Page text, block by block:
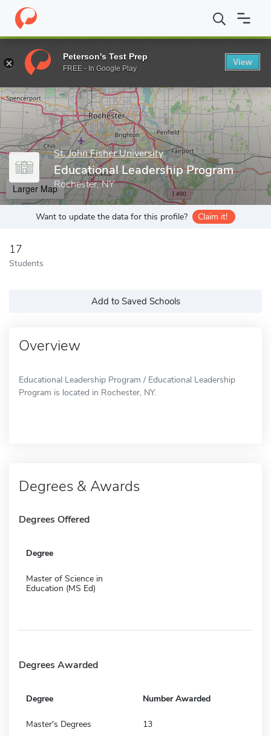
Home Grad Schools St. John Fisher University School of
Enter a keyword
St. John Fisher University
Educational Leadership Program
Rochester, NY
Larger Map
Want to update the data for this profile? Claim it!
17
Students
Add to Saved Schools
Overview
Educational Leadership Program / Educational Leadership
Program is located in Rochester, NY.
Degrees & Awards
Degrees Offered
Degree
Master of Science in
Education (MS Ed)
Degrees Awarded
Degree Number Awarded
Master's Degrees 13
Peterson's Test Prep
FREE - In Google Play
View